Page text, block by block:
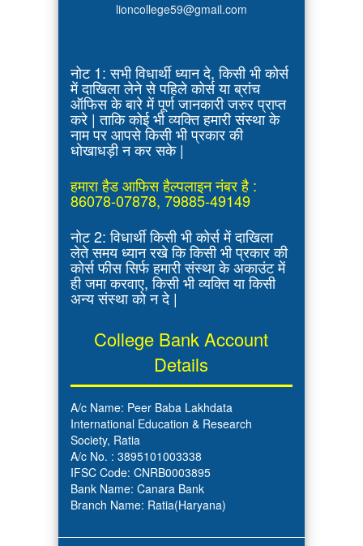
lioncollege59@gmail.com
नोट 1: सभी विधार्थी ध्यान दे, किसी भी कोर्स
में दाखिला लेने से पहिले कोर्स या ब्रांच
ऑफिस के बारे में पूर्ण जानकारी जरुर प्राप्त
करे | ताकि कोई भी व्यक्ति हमारी संस्था के
नाम पर आपसे किसी भी प्रकार की
धोखाधड़ी न कर सके |
हमारा हैड आफिस हैल्पलाइन नंबर है :
86078-07878, 79885-49149
नोट 2: विधार्थी किसी भी कोर्स में दाखिला
लेते समय ध्यान रखे कि किसी भी प्रकार की
कोर्स फीस सिर्फ हमारी संस्था के अकाउंट में
ही जमा करवाए, किसी भी व्यक्ति या किसी
अन्य संस्था को न दे |
College Bank Account
Details
A/c Name: Peer Baba Lakhdata
International Education & Research
Society, Ratia
A/c No. : 3895101003338
IFSC Code: CNRB0003895
Bank Name: Canara Bank
Branch Name: Ratia(Haryana)